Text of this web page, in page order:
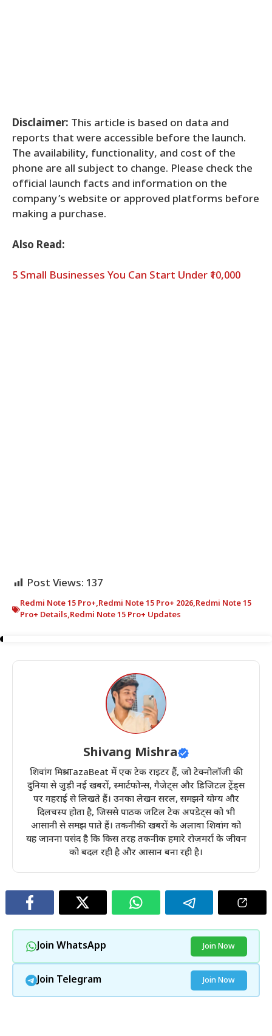
Disclaimer: This article is based on data and
reports that were accessible before the launch.
The availability, functionality, and cost of the
phone are all subject to change. Please check the
official launch facts and information on the
company’s website or approved platforms before
making a purchase.
Also Read:
5 Small Businesses You Can Start Under ₹10,000
Post Views: 137
Redmi Note 15 Pro+,Redmi Note 15 Pro+ 2026,Redmi Note 15
Pro+ Details,Redmi Note 15 Pro+ Updates
Shivang Mishra
शिवांग मिश्रा TazaBeat में एक टेक राइटर हैं, जो टेक्नोलॉजी की
दुनिया से जुड़ी नई खबरों, स्मार्टफोन्स, गैजेट्स और डिजिटल ट्रेंड्स
पर गहराई से लिखते हैं। उनका लेखन सरल, समझने योग्य और
दिलचस्प होता है, जिससे पाठक जटिल टेक अपडेट्स को भी
आसानी से समझ पाते हैं। तकनीकी खबरों के अलावा शिवांग को
यह जानना पसंद है कि किस तरह तकनीक हमारे रोज़मर्रा के जीवन
को बदल रही है और आसान बना रही है।
Join WhatsApp Join Now
Join Telegram Join Now